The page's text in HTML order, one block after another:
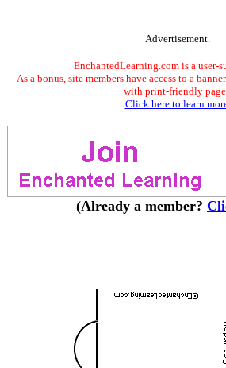
Advertisement.
EnchantedLearning.com is a user-
As a bonus, site members have access to a
with print-friendly
Click here to learn
(Already a member?